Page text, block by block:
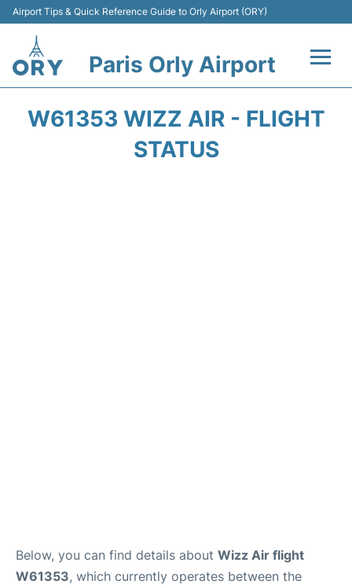
Airport Tips & Quick Reference Guide to Orly Airport (ORY)
Paris Orly Airport
W61353 WIZZ AIR - FLIGHT
STATUS
Below, you can find details about Wizz Air flight
W61353, which currently operates between the